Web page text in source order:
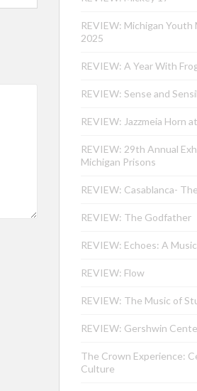
REVIEW: Michigan Youth
2025
REVIEW: A Year With
REVIEW: Sense and
REVIEW: Jazzmeia Horn
REVIEW: 29th Annual
Michigan Prisons
REVIEW: Casablanca-
REVIEW: The Godfather
REVIEW: Echoes: A
REVIEW: Flow
REVIEW: The Music of
REVIEW: Gershwin
The Crown Experience:
Culture